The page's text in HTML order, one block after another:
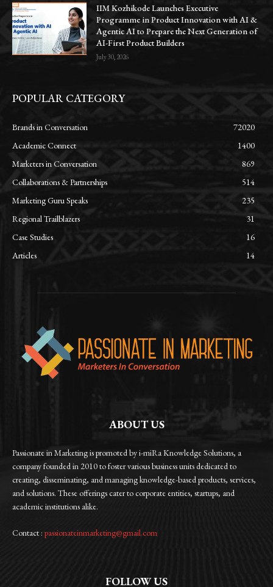
IIM Kozhikode Launches Executive
Programme in Product Innovation with AI &
Agentic AI to Prepare the Next Generation of
AI-First Product Builders
July 30, 2026
POPULAR CATEGORY
Brands in Conversation
72020
Academic Connect
1400
Marketers in Conversation
869
Collaborations & Partnerships
514
Marketing Guru Speaks
235
Regional Trailblazers
31
Case Studies
16
Articles
14
ABOUT US
Passionate in Marketing is promoted by i-miRa Knowledge Solutions, a
company founded in 2010 to foster various business units dedicated to
creating, disseminating, and managing knowledge-based products, services,
and solutions. These offerings cater to corporate entities, startups, and
academic institutions alike.
Contact : passionateinmarketing@gmail.com
FOLLOW US